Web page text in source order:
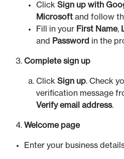
Click Sign up with
Microsoft and follow
Fill in your First Name,
and
Password in the
Complete sign up
Click Sign up. Check
verification message
Verify email address.
Welcome page
Enter your business